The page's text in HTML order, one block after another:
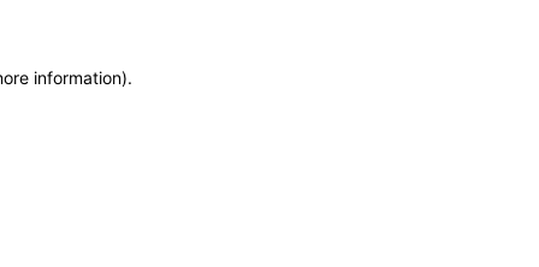
information).